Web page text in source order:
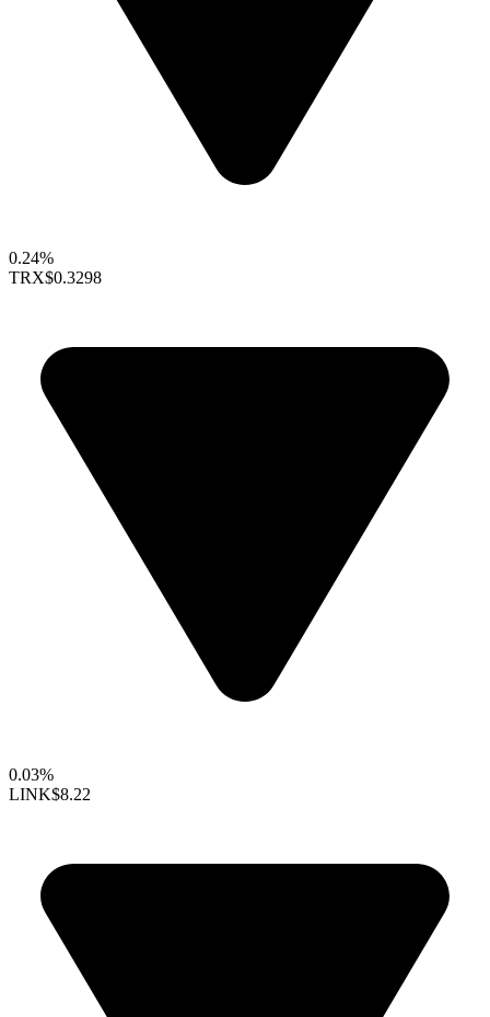
0.24%
TRX$0.3298
0.03%
LINK$8.22